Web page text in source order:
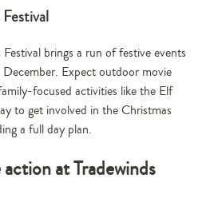
brings a run of festive events
Expect outdoor movie
focused activities like the Elf
to get involved in the Christmas
a full day plan.
at Tradewinds